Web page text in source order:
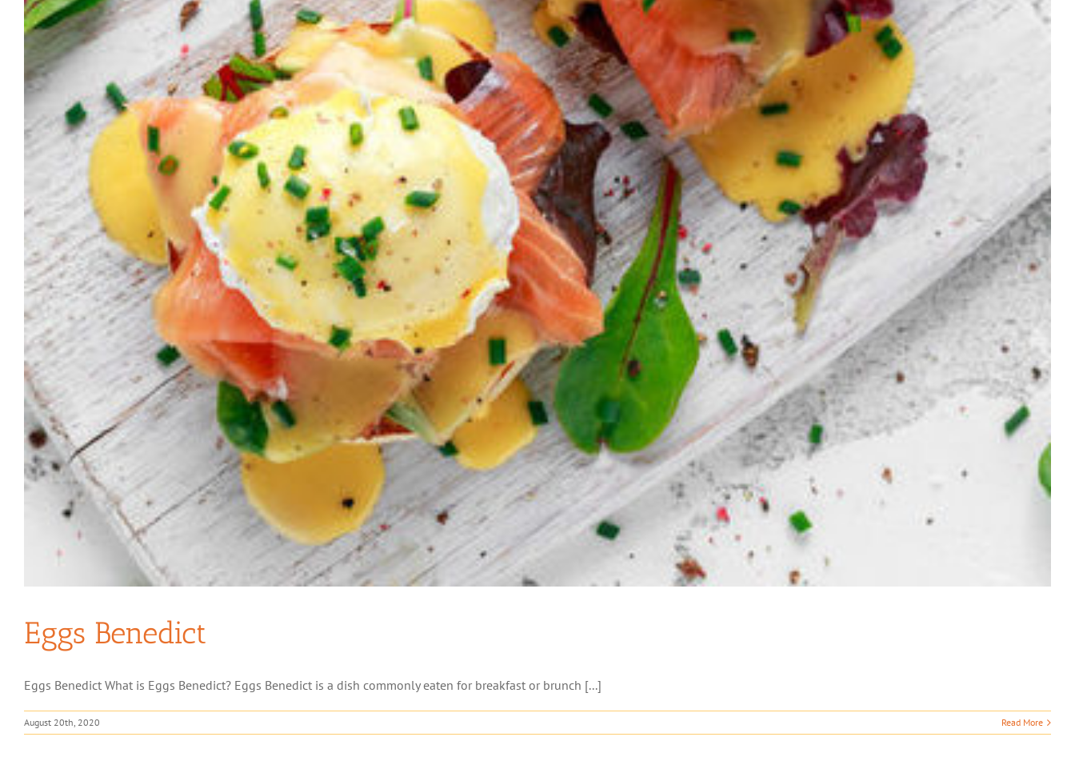
Eggs Benedict
Eggs Benedict What is Eggs Benedict? Eggs Benedict is a dish commonly eaten for breakfast or brunch [...]
August 20th, 2020 Read More